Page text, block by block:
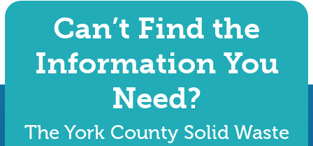
Can’t Find the
Information You
Need?
The York County Solid Waste